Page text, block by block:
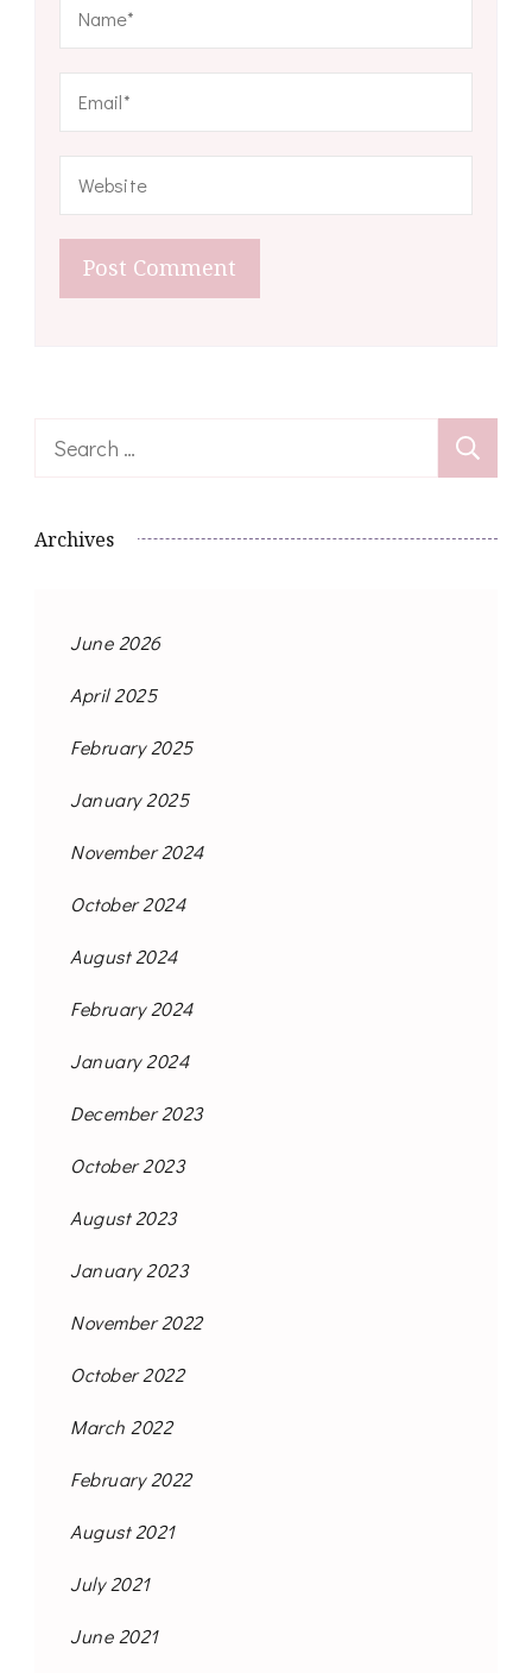
Search
Archives
June 2026
April 2025
February 2025
January 2025
November 2024
October 2024
August 2024
February 2024
January 2024
December 2023
October 2023
August 2023
January 2023
November 2022
October 2022
March 2022
February 2022
August 2021
July 2021
June 2021